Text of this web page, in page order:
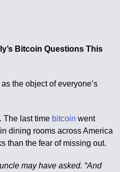
Bitcoin Questions This
the object of everyone’s
The last time bitcoin went
dining rooms across America
than the fear of missing out.
may have asked. “And